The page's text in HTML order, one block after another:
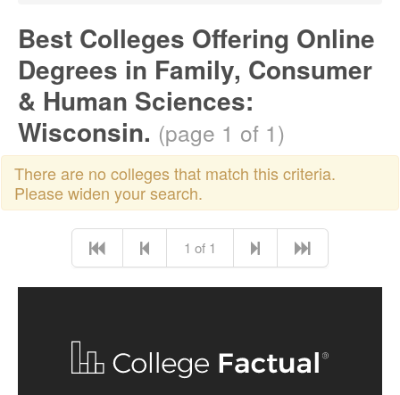
Best Colleges Offering Online
Degrees in Family, Consumer
& Human Sciences:
Wisconsin. (page 1 of 1)
There are no colleges that match this criteria.
Please widen your search.
1 of 1